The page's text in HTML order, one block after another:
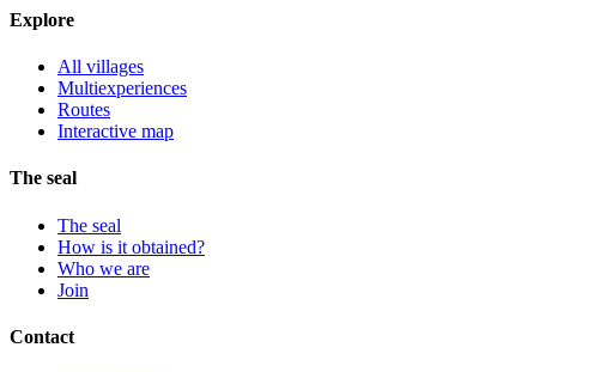
Explore
All villages
Multiexperiences
Routes
Interactive map
The seal
The seal
How is it obtained?
Who we are
Join
Contact